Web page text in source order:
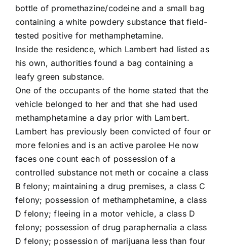
bottle of promethazine/codeine and a small bag
containing a white powdery substance that field-
tested positive for methamphetamine.
Inside the residence, which Lambert had listed as
his own, authorities found a bag containing a
leafy green substance.
One of the occupants of the home stated that the
vehicle belonged to her and that she had used
methamphetamine a day prior with Lambert.
Lambert has previously been convicted of four or
more felonies and is an active parolee He now
faces one count each of possession of a
controlled substance not meth or cocaine a class
B felony; maintaining a drug premises, a class C
felony; possession of methamphetamine, a class
D felony; fleeing in a motor vehicle, a class D
felony; possession of drug paraphernalia a class
D felony; possession of marijuana less than four